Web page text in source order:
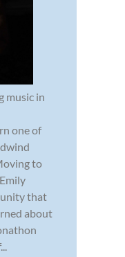
music in
one of
to
that
about